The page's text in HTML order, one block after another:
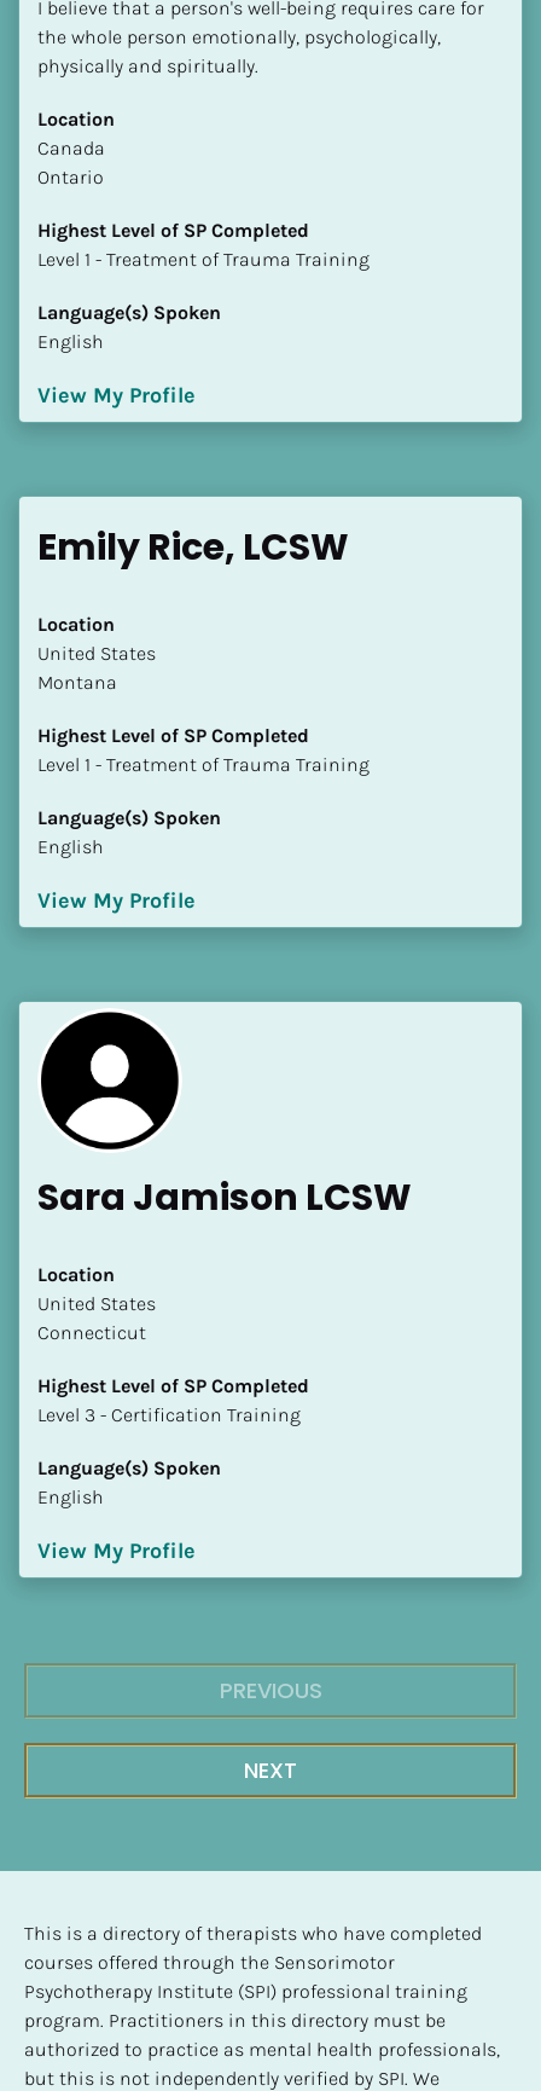
I believe that a person's well-being requires care for
the whole person emotionally, psychologically,
physically and spiritually.
Location
​​Canada
Ontario
Highest Level of SP Completed
​​​​​​​Level 1 - Treatment of Trauma Training
Language(s) Spoken
English
View My Profile
Emily Rice, LCSW
Location
​​United States
Montana
Highest Level of SP Completed
​​​​​​​Level 1 - Treatment of Trauma Training
Language(s) Spoken
English
View My Profile
Sara Jamison LCSW
Location
​​United States
Connecticut
Highest Level of SP Completed
​​​​​​​Level 3 - Certification Training
Language(s) Spoken
English
View My Profile
PREVIOUS
NEXT
This is a directory of therapists who have completed
courses offered through the Sensorimotor
Psychotherapy Institute (SPI) professional training
program. Practitioners in this directory must be
authorized to practice as mental health professionals,
but this is not independently verified by SPI. We